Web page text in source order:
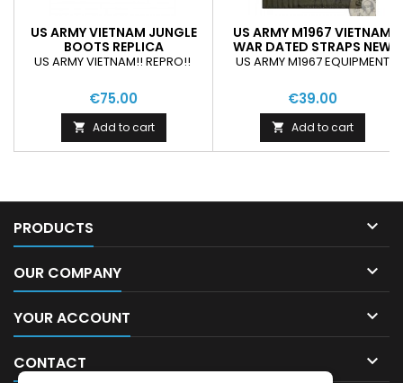
US ARMY VIETNAM JUNGLE
BOOTS REPLICA
US ARMY VIETNAM!! REPRO!!
€75.00
 Add to cart
US ARMY M1967 VIETNAM
WAR DATED STRAPS NEW
US ARMY M1967 EQUIPMENT
€39.00
 Add to cart
PRODUCTS 
OUR COMPANY 
YOUR ACCOUNT 
CONTACT 